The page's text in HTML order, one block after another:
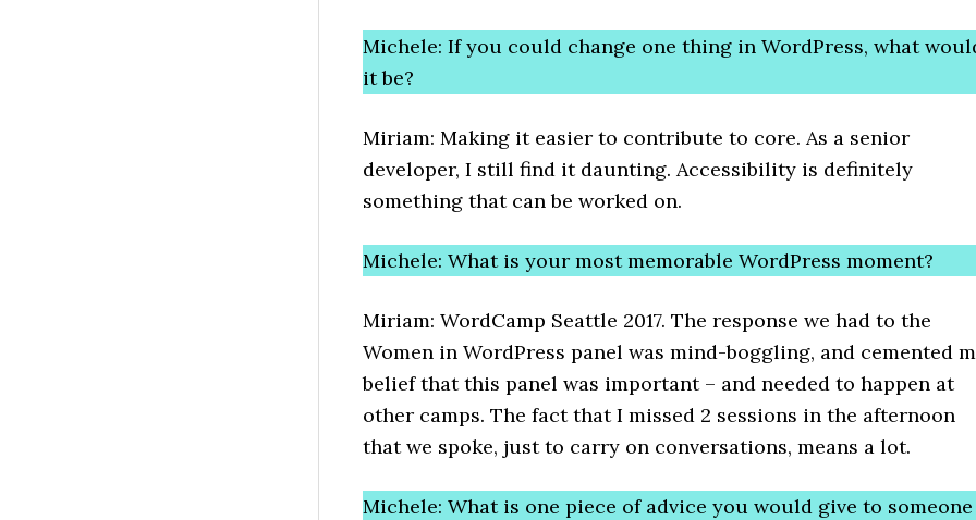
Michele: If you could change one thing in WordPress, what
it be?
Miriam: Making it easier to contribute to core. As a senior
developer, I still find it daunting. Accessibility is definitely
something that can be worked on.
Michele: What is your most memorable WordPress moment?
Miriam: WordCamp Seattle 2017. The response we had to the
Women in WordPress panel was mind-boggling, and cemented
belief that this panel was important – and needed to happen at
other camps. The fact that I missed 2 sessions in the afternoon
that we spoke, just to carry on conversations, means a lot.
Michele: What is one piece of advice you would give to someone